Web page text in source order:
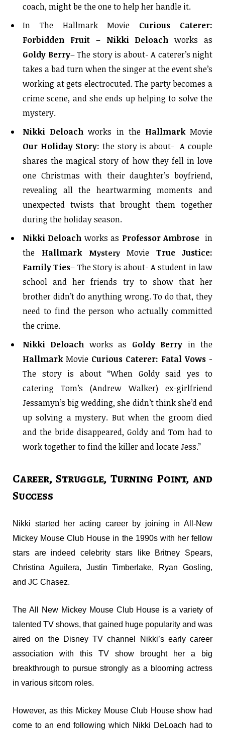
coach, might be the one to help her handle it.
In The Hallmark Movie Curious Caterer:
Forbidden Fruit– Nikki Deloach works as
Goldy Berry– The story is about- A caterer’s night
takes a bad turn when the singer at the event she’s
working at gets electrocuted. The party becomes a
crime scene, and she ends up helping to solve the
mystery.
Nikki Deloach works in the HallmarkMovie
Our Holiday Story: the story is about- A couple
shares the magical story of how they fell in love
one Christmas with their daughter’s boyfriend,
revealing all the heartwarming moments and
unexpected twists that brought them together
during the holiday season.
Nikki Deloach works as Professor Ambrose in
the Hallmark MysteryMovieTrue Justice:
Family Ties– The Story is about- A student in law
school and her friends try to show that her
brother didn’t do anything wrong. To do that, they
need to find the person who actually committed
the crime.
Nikki Deloach works as Goldy Berry in the
HallmarkMovie Curious Caterer: Fatal Vows -
The story is about “When Goldy said yes to
catering Tom’s (Andrew Walker) ex-girlfriend
Jessamyn’s big wedding, she didn’t think she’d end
up solving a mystery. But when the groom died
and the bride disappeared, Goldy and Tom had to
work together to find the killer and locate Jess.”
Career, Struggle, Turning Point, and
Success
Nikki started her acting career by joining in All-New
Mickey Mouse Club House in the 1990s with her fellow
stars are indeed celebrity stars like Britney Spears,
Christina Aguilera, Justin Timberlake, Ryan Gosling,
and JC Chasez.
The All New Mickey Mouse Club House is a variety of
talented TV shows, that gained huge popularity and was
aired on the Disney TV channel Nikki’s early career
association with this TV show brought her a big
breakthrough to pursue strongly as a blooming actress
in various sitcom roles.
However, as this Mickey Mouse Club House show had
come to an end following which Nikki DeLoach had to